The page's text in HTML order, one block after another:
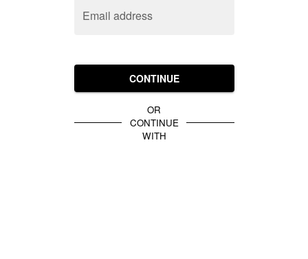
Email address
CONTINUE
OR
CONTINUE
WITH